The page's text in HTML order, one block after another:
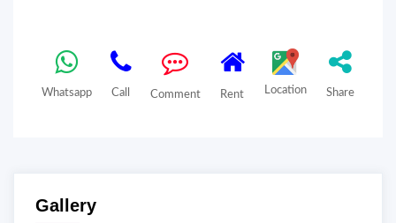
Whatsapp Call Comment Rent Location Share
Gallery